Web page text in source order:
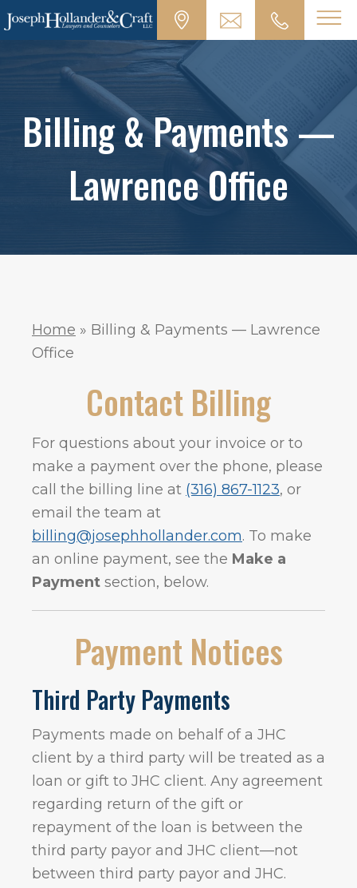
Billing & Payments —
Lawrence Office
Home » Billing & Payments — Lawrence
Office
Contact Billing
For questions about your invoice or to
make a payment over the phone, please
call the billing line at (316) 867-1123, or
email the team at
billing@josephhollander.com. To make
an online payment, see the Make a
Payment section, below.
Payment Notices
Third Party Payments
Payments made on behalf of a JHC
client by a third party will be treated as a
loan or gift to JHC client. Any agreement
regarding return of the gift or
repayment of the loan is between the
third party payor and JHC client—not
between third party payor and JHC.